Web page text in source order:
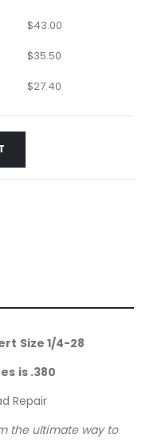
$43.00
$35.50
$27.40
Size 1/4-28
is .380
Repair
the ultimate way to